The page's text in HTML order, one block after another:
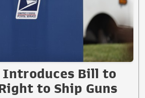
Introduces Bill to
to Ship Guns